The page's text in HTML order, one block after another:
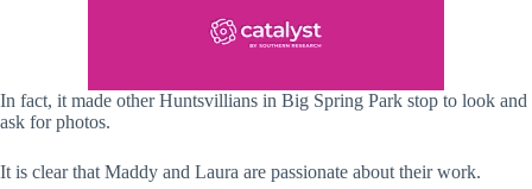
In fact, it made other Huntsvillians in Big Spring Park stop to look and
ask for photos.
It is clear that Maddy and Laura are passionate about their work.